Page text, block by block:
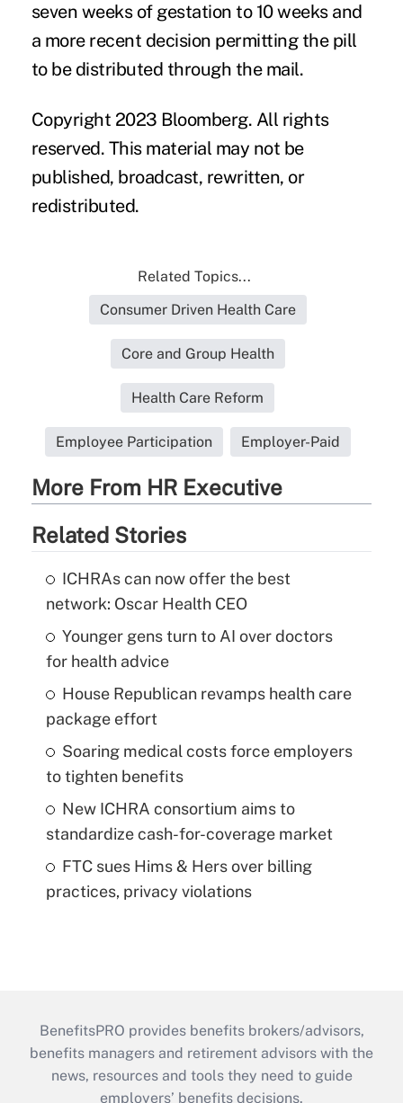
seven weeks of gestation to 10 weeks and
a more recent decision permitting the pill
to be distributed through the mail.
Copyright 2023 Bloomberg. All rights
reserved. This material may not be
published, broadcast, rewritten, or
redistributed.
Related Topics...
Consumer Driven Health Care
Core and Group Health
Health Care Reform
Employee Participation Employer-Paid
More From HR Executive
Related Stories
ICHRAs can now offer the best
network: Oscar Health CEO
Younger gens turn to AI over doctors
for health advice
House Republican revamps health care
package effort
Soaring medical costs force employers
to tighten benefits
New ICHRA consortium aims to
standardize cash-for-coverage market
FTC sues Hims & Hers over billing
practices, privacy violations
BenefitsPRO provides benefits brokers/advisors,
benefits managers and retirement advisors with the
news, resources and tools they need to guide
employers’ benefits decisions.